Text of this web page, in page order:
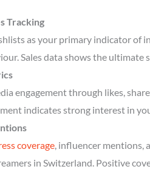
Tracking
as your primary indicator of
Sales data shows the ultimate
engagement through likes,
indicates strong interest in
coverage, influencer mentions,
in Switzerland. Positive